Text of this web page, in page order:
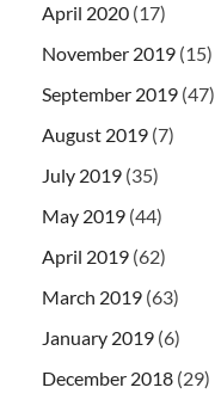
April 2020 (17)
November 2019 (15)
September 2019 (47)
August 2019 (7)
July 2019 (35)
May 2019 (44)
April 2019 (62)
March 2019 (63)
January 2019 (6)
December 2018 (29)